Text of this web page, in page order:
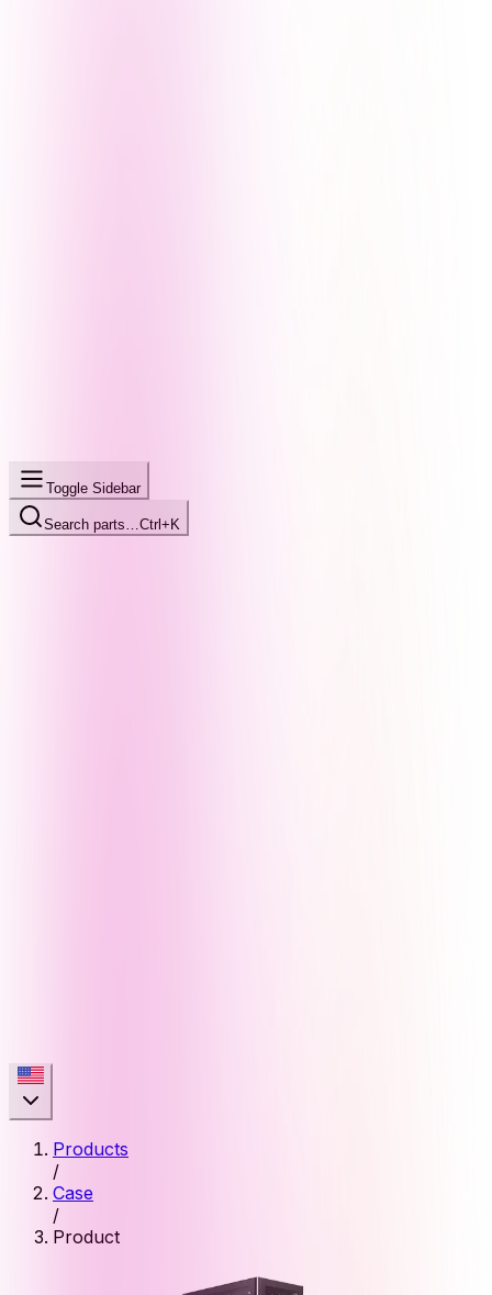
Toggle Sidebar
Search parts… Ctrl+K
Products
/
Case
/
Product